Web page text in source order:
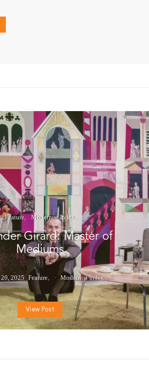
Feature Modernist Index
Girard: Master of
Mediums
2025 Feature Modernist Index
View Post